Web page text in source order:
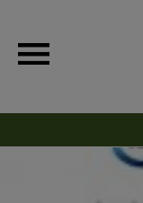
content